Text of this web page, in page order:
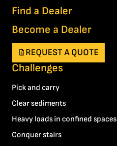
Find a Dealer
Become a Dealer
REQUEST A QUOTE
Challenges
Pick and carry
Clear sediments
Heavy loads in confined spaces
Conquer stairs